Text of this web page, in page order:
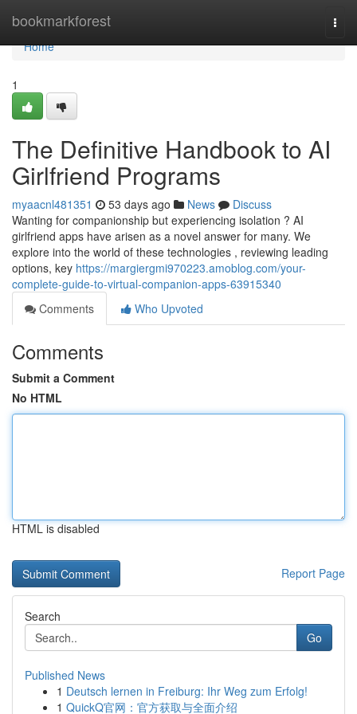
bookmarkforest
Home
Home
1
The Definitive Handbook to AI
Girlfriend Programs
myaacnl481351 53 days ago News
Discuss
Wanting for companionship but experiencing isolation ? AI
girlfriend apps have arisen as a novel answer for many. We
explore into the world of these technologies , reviewing leading
options, key https://margiergmi970223.amoblog.com/your-
complete-guide-to-virtual-companion-apps-63915340
Comments
Who Upvoted
Comments
Submit a Comment
No HTML
HTML is disabled
Report Page
Search
Go
Published News
1 Deutsch lernen in Freiburg: Ihr Weg zum Erfolg!
1 QuickQ官网：官方获取与全面介绍